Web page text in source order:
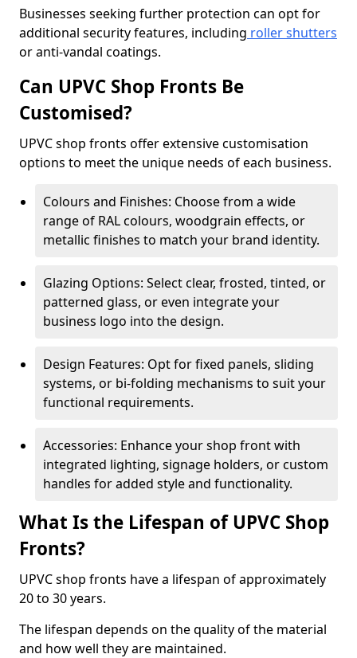
Businesses seeking further protection can opt for
additional security features, including roller shutters
or anti-vandal coatings.
Can UPVC Shop Fronts Be
Customised?
UPVC shop fronts offer extensive customisation
options to meet the unique needs of each business.
Colours and Finishes: Choose from a wide
range of RAL colours, woodgrain effects, or
metallic finishes to match your brand identity.
Glazing Options: Select clear, frosted, tinted, or
patterned glass, or even integrate your
business logo into the design.
Design Features: Opt for fixed panels, sliding
systems, or bi-folding mechanisms to suit your
functional requirements.
Accessories: Enhance your shop front with
integrated lighting, signage holders, or custom
handles for added style and functionality.
What Is the Lifespan of UPVC Shop
Fronts?
UPVC shop fronts have a lifespan of approximately
20 to 30 years.
The lifespan depends on the quality of the material
and how well they are maintained.